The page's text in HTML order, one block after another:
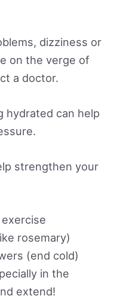
dizziness or
on the verge of
a doctor.
hydrated can help
strengthen your
rosemary)
(end cold)
in the
extend!